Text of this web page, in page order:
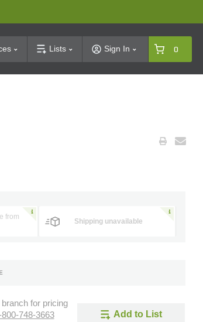
Lists Sign In 0
from
Shipping unavailable
branch for pricing
800-748-3663 Add to List